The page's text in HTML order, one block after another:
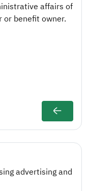
affairs of
benefit owner.
advertising and